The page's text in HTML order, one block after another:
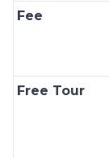
Fee
Free Tour